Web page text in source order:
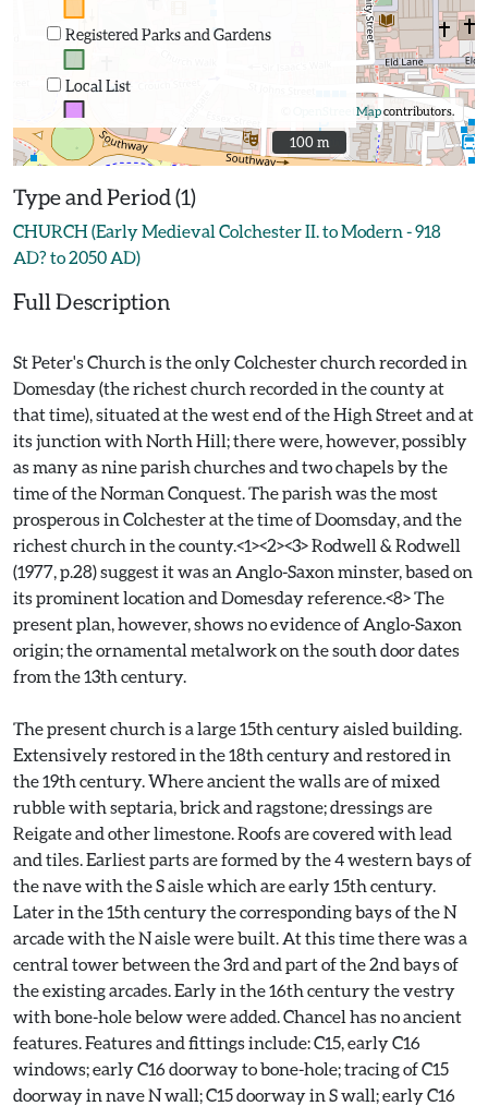
Registered Parks and Gardens
Local List
OpenStreetMapcontributors.
100 m
100 m
Type and Period (1)
CHURCH (Early Medieval Colchester II. to Modern - 918
AD? to 2050 AD)
Full Description
St Peter's Church is the only Colchester church recorded in
Domesday (the richest church recorded in the county at
that time), situated at the west end of the High Street and at
its junction with North Hill; there were, however, possibly
as many as nine parish churches and two chapels by the
time of the Norman Conquest. The parish was the most
prosperous in Colchester at the time of Doomsday, and the
richest church in the county.<1><2><3> Rodwell & Rodwell
(1977, p.28) suggest it was an Anglo-Saxon minster, based on
its prominent location and Domesday reference.<8> The
present plan, however, shows no evidence of Anglo-Saxon
origin; the ornamental metalwork on the south door dates
from the 13th century.
The present church is a large 15th century aisled building.
Extensively restored in the 18th century and restored in
the 19th century. Where ancient the walls are of mixed
rubble with septaria, brick and ragstone; dressings are
Reigate and other limestone. Roofs are covered with lead
and tiles. Earliest parts are formed by the 4 western bays of
the nave with the S aisle which are early 15th century.
Later in the 15th century the corresponding bays of the N
arcade with the N aisle were built. At this time there was a
central tower between the 3rd and part of the 2nd bays of
the existing arcades. Early in the 16th century the vestry
with bone-hole below were added. Chancel has no ancient
features. Features and fittings include: C15, early C16
windows; early C16 doorway to bone-hole; tracing of C15
doorway in nave N wall; C15 doorway in S wall; early C16